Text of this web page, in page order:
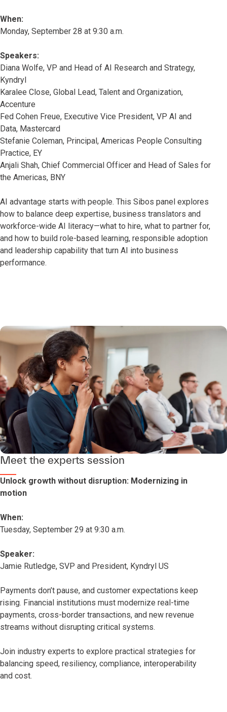
When:
Monday, September 28 at 9:30 a.m.
Speakers:
Diana Wolfe, VP and Head of AI Research and Strategy,
Kyndryl
Karalee Close, Global Lead, Talent and Organization,
Accenture
Fed Cohen Freue, Executive Vice President, VP AI and
Data, Mastercard
Stefanie Coleman, Principal, Americas People Consulting
Practice, EY
Anjali Shah, Chief Commercial Officer and Head of Sales for
the Americas, BNY
AI advantage starts with people. This Sibos panel explores
how to balance deep expertise, business translators and
workforce-wide AI literacy—what to hire, what to partner for,
and how to build role-based learning, responsible adoption
and leadership capability that turn AI into business
performance.
Meet the experts session
Unlock growth without disruption: Modernizing in
motion
When:
Tuesday, September 29 at 9:30 a.m.
Speaker:
Jamie Rutledge, SVP and President, Kyndryl US
Payments don’t pause, and customer expectations keep
rising. Financial institutions must modernize real-time
payments, cross-border transactions, and new revenue
streams without disrupting critical systems.
Join industry experts to explore practical strategies for
balancing speed, resiliency, compliance, interoperability
and cost.